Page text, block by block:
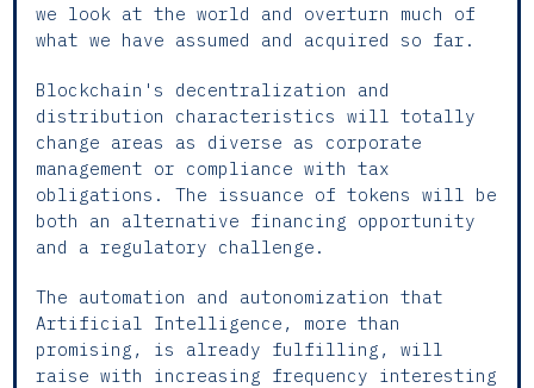
we look at the world and overturn much of
what we have assumed and acquired so far.
Blockchain's decentralization and
distribution characteristics will totally
change areas as diverse as corporate
management or compliance with tax
obligations. The issuance of tokens will be
both an alternative financing opportunity
and a regulatory challenge.
The automation and autonomization that
Artificial Intelligence, more than
promising, is already fulfilling, will
raise with increasing frequency interesting